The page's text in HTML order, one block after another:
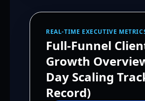
REAL-TIME EXECUTIVE
Full-Funnel
Growth
Day Scaling
Record)